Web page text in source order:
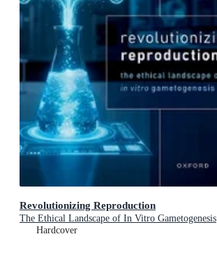
Revolutionizing Reproduction
The Ethical Landscape of In Vitro Gametogenesis
Hardcover